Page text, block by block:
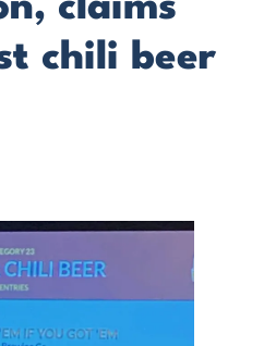
claims
chili beer